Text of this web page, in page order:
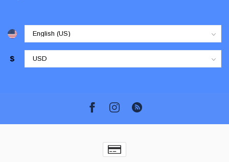
$